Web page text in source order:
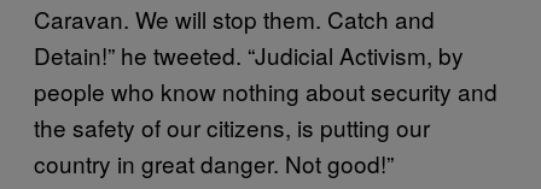
Caravan. We will stop them. Catch and
Detain!” he tweeted. “Judicial Activism, by
people who know nothing about security and
the safety of our citizens, is putting our
country in great danger. Not good!”